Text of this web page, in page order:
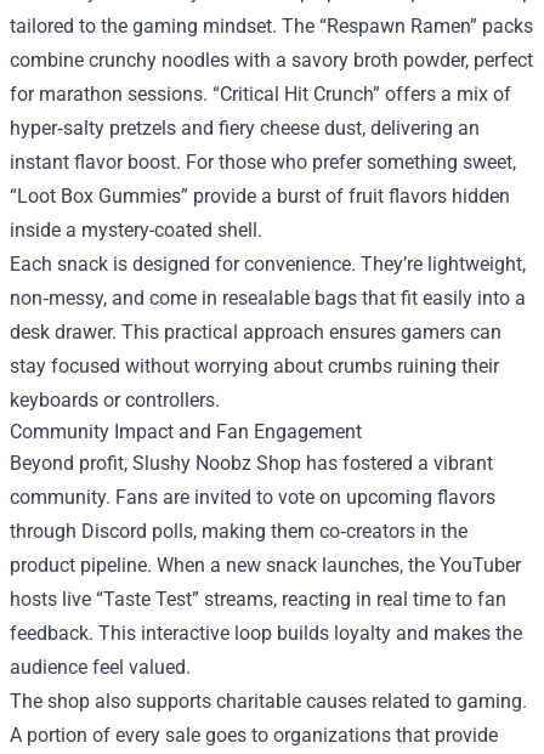
tailored to the gaming mindset. The “Respawn Ramen” packs
combine crunchy noodles with a savory broth powder, perfect
for marathon sessions. “Critical Hit Crunch” offers a mix of
hyper‑salty pretzels and fiery cheese dust, delivering an
instant flavor boost. For those who prefer something sweet,
“Loot Box Gummies” provide a burst of fruit flavors hidden
inside a mystery-coated shell.
Each snack is designed for convenience. They’re lightweight,
non‑messy, and come in resealable bags that fit easily into a
desk drawer. This practical approach ensures gamers can
stay focused without worrying about crumbs ruining their
keyboards or controllers.
Community Impact and Fan Engagement
Beyond profit, Slushy Noobz Shop has fostered a vibrant
community. Fans are invited to vote on upcoming flavors
through Discord polls, making them co‑creators in the
product pipeline. When a new snack launches, the YouTuber
hosts live “Taste Test” streams, reacting in real time to fan
feedback. This interactive loop builds loyalty and makes the
audience feel valued.
The shop also supports charitable causes related to gaming.
A portion of every sale goes to organizations that provide